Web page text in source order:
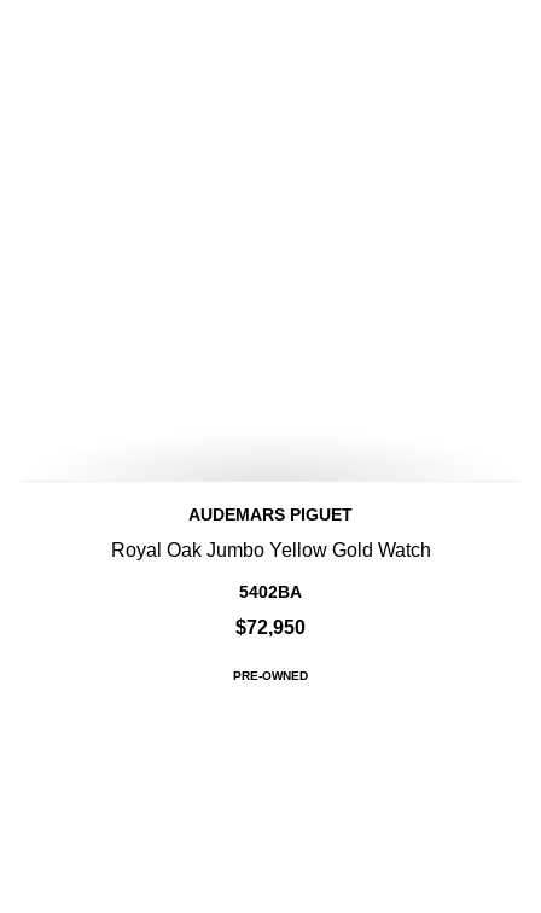
AUDEMARS PIGUET
Royal Oak Jumbo Yellow Gold Watch
5402BA
$72,950
PRE-OWNED